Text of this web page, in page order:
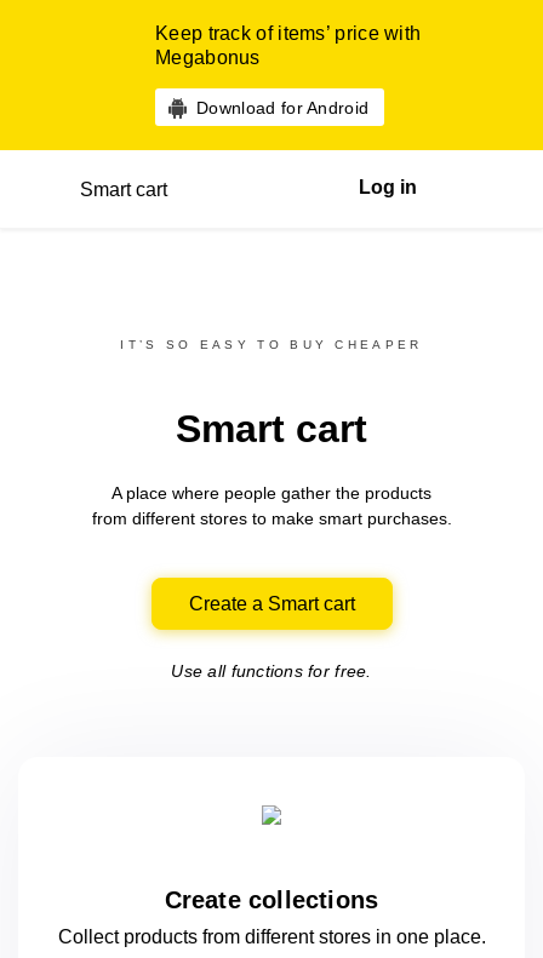
Keep track of items’ price with
Megabonus
Download for Android
Smart cart Log in
IT’S SO EASY TO BUY CHEAPER
Smart cart
A place where people gather the products
from differentstores to make smart purchases.
Create a Smart cart
Use all functions for free.
Create collections
Collect products from different stores in oneplace.